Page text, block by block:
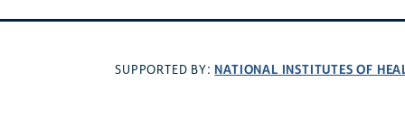
SUPPORTED BY: NATIONAL INSTITUTES OF